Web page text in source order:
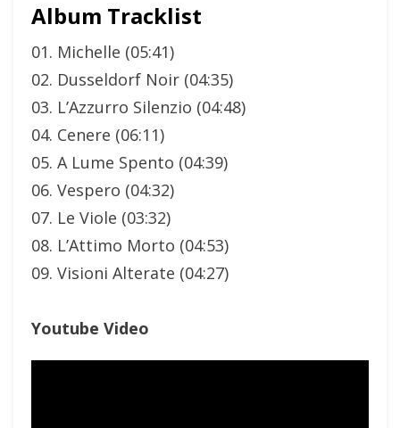
Album Tracklist
01. Michelle (05:41)
02. Dusseldorf Noir (04:35)
03. L’Azzurro Silenzio (04:48)
04. Cenere (06:11)
05. A Lume Spento (04:39)
06. Vespero (04:32)
07. Le Viole (03:32)
08. L’Attimo Morto (04:53)
09. Visioni Alterate (04:27)
Youtube Video